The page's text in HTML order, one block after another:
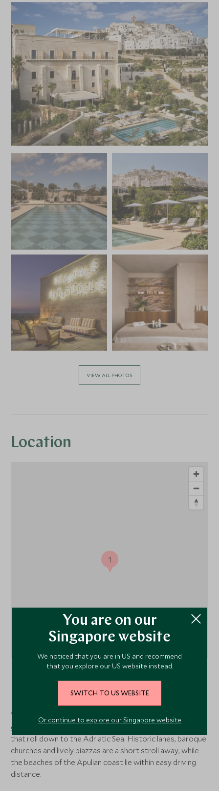
VIEW ALL PHOTOS
Location
Perched just above Ostuni’s whitewashed old town,
VISTA Ostuni sits in the restored Manifattura Tabacchi,
gazing over the “White City” and the ancient olive groves
that roll down to the Adriatic Sea. Historic lanes, baroque
churches and lively piazzas are a short stroll away, while
the beaches of the Apulian coast lie within easy driving
distance.
1
You are on our
Singapore website
We noticed that you are in US and recommend
that you explore our US website instead.
SWITCH TO US WEBSITE
Or continue to explore our Singapore website